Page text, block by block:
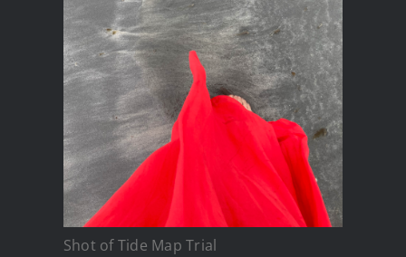
Shot of Tide Map Trial